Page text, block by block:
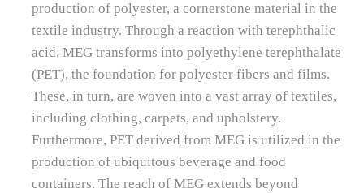
production of polyester, a cornerstone material in the
textile industry. Through a reaction with terephthalic
acid, MEG transforms into polyethylene terephthalate
(PET), the foundation for polyester fibers and films.
These, in turn, are woven into a vast array of textiles,
including clothing, carpets, and upholstery.
Furthermore, PET derived from MEG is utilized in the
production of ubiquitous beverage and food
containers. The reach of MEG extends beyond